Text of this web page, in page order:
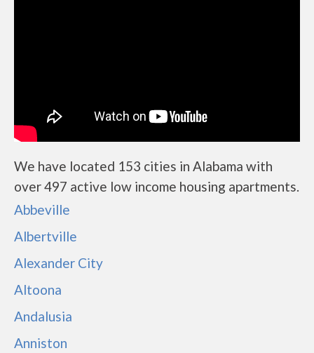
We have located 153 cities in Alabama with
over 497 active low income housing apartments.
Abbeville
Albertville
Alexander City
Altoona
Andalusia
Anniston